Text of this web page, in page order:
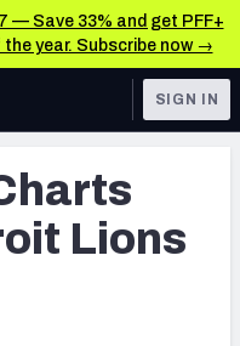
— Save 33% and get PFF+
year. Subscribe now →
SIGN IN
Lions